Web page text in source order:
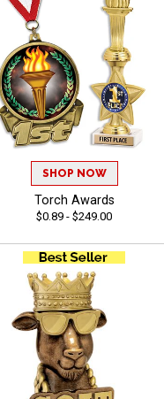
SHOP NOW
Torch Awards
$0.89 - $249.00